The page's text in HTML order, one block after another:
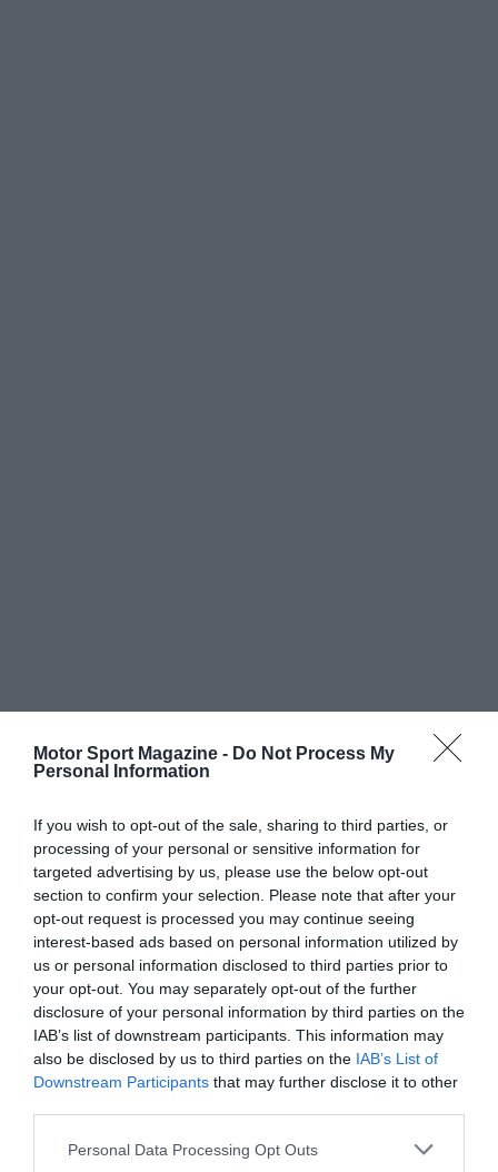
Motor Sport Magazine - Do Not Process My
Personal Information
If you wish to opt-out of the sale, sharing to third parties, or
processing of your personal or sensitive information for
targeted advertising by us, please use the below opt-out
section to confirm your selection. Please note that after your
opt-out request is processed you may continue seeing
interest-based ads based on personal information utilized by
us or personal information disclosed to third parties prior to
your opt-out. You may separately opt-out of the further
disclosure of your personal information by third parties on the
IAB’s list of downstream participants. This information may
also be disclosed by us to third parties on the IAB’s List of
Downstream Participants that may further disclose it to other
Personal Data Processing Opt Outs